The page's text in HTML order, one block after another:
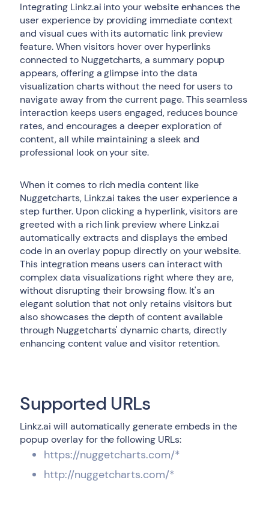
Integrating Linkz.ai into your website enhances the
user experience by providing immediate context
and visual cues with its automatic link preview
feature. When visitors hover over hyperlinks
connected to Nuggetcharts, a summary popup
appears, offering a glimpse into the data
visualization charts without the need for users to
navigate away from the current page. This seamless
interaction keeps users engaged, reduces bounce
rates, and encourages a deeper exploration of
content, all while maintaining a sleek and
professional look on your site.
When it comes to rich media content like
Nuggetcharts, Linkz.ai takes the user experience a
step further. Upon clicking a hyperlink, visitors are
greeted with a rich link preview where Linkz.ai
automatically extracts and displays the embed
code in an overlay popup directly on your website.
This integration means users can interact with
complex data visualizations right where they are,
without disrupting their browsing flow. It's an
elegant solution that not only retains visitors but
also showcases the depth of content available
through Nuggetcharts' dynamic charts, directly
enhancing content value and visitor retention.
Supported URLs
Linkz.ai will automatically generate embeds in the
popup overlay for the following URLs:
https://nuggetcharts.com/*
http://nuggetcharts.com/*